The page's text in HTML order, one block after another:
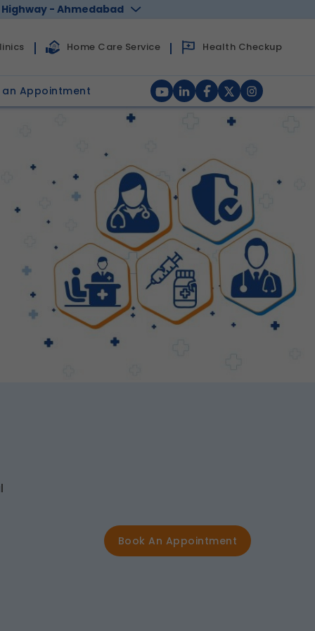
Highway - Ahmedabad
Home Care Service Health Checkup
an Appointment
Book An Appointment